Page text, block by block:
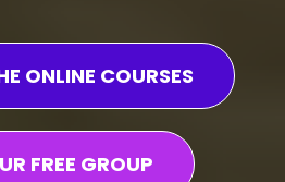
ONLINE COURSES
FREE GROUP